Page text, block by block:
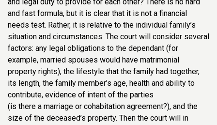
and legal duty to provide for each other? There is no hard
and fast formula, but it is clear that it is not a financial
needs test. Rather, it is relative to the individual family’s
situation and circumstances. The court will consider several
factors: any legal obligations to the dependant (for
example, married spouses would have matrimonial
property rights), the lifestyle that the family had together,
its length, the family member’s age, health and ability to
contribute, evidence of intent of the parties
(is there a marriage or cohabitation agreement?), and the
size of the deceased’s property. Then the court will in